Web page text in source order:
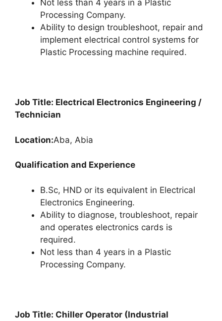
Not less than 4 years in a Plastic
Processing Company.
Ability to design troubleshoot, repair and
implement electrical control systems for
Plastic Processing machine required.
Job Title: Electrical Electronics Engineering /
Technician
Location:Aba, Abia
Qualification and Experience
B.Sc, HND or its equivalent in Electrical
Electronics Engineering.
Ability to diagnose, troubleshoot, repair
and operates electronics cards is
required.
Not less than 4 years in a Plastic
Processing Company.
Job Title: Chiller Operator (Industrial